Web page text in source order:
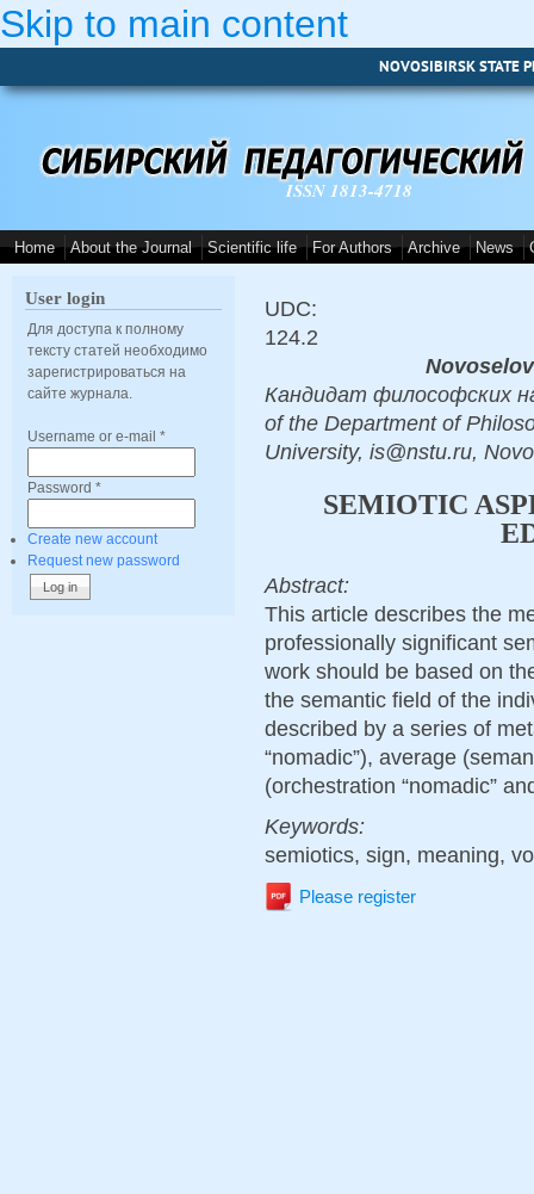
Skip to main content
NOVOSIBIRSK STATE
ISSN 1813-4718
Home About the Journal Scientific life For Authors Archive News
User login
Для доступа к полному
тексту статей необходимо
зарегистрироваться на
сайте журнала.
Username or e-mail *
Password *
Create new account
Request new password
UDC:
124.2
Кандидат философских
of the Department of
University, is@nstu.ru,
SEMIOTIC
Abstract:
This article describes the
professionally significant
work should be based on
the semantic field of the
described by a series of
“nomadic”), average
(orchestration “nomadic”
Keywords:
semiotics, sign, meaning,
Please register